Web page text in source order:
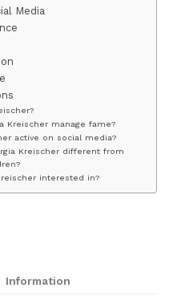
Media
Kreischer manage fame?
active on social media?
Kreischer different from
interested in?
Information